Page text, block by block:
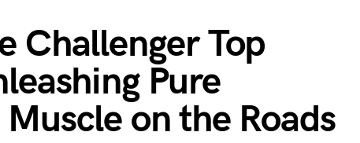
Challenger Top
Pure
on the Roads